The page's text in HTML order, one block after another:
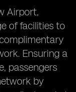
Airport,
of facilities to
Ensuring a
passengers
by